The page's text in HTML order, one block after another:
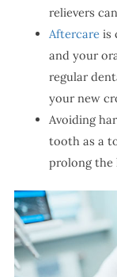
relievers
Aftercareis
and your
regular
your new
Avoiding
tooth as a
prolong the